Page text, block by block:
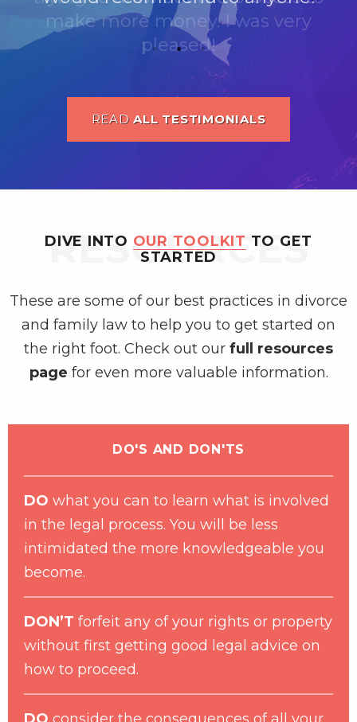
READALL TESTIMONIALS
RESOURCES
DIVE INTO OUR TOOLKIT TO GET
STARTED
These are some of our best practices in divorce
and family law to help you to get started on
the right foot. Check out our full resources
page for even more valuable information.
DO'S AND DON'TS
DO what you can to learn what is involved
in the legal process. You will be less
intimidated the more knowledgeable you
become.
DON’T forfeit any of your rights or property
without first getting good legal advice on
how to proceed.